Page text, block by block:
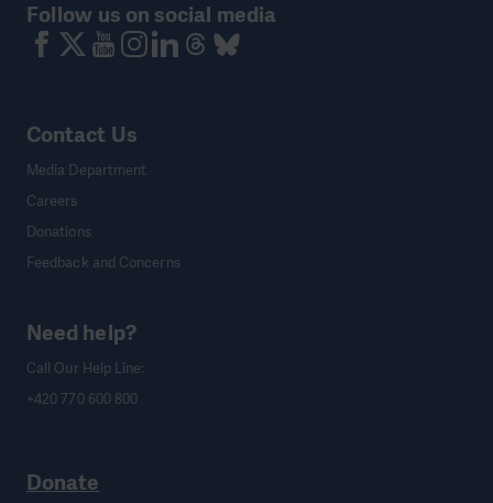
Follow us on social media
Contact Us
Media Department
Careers
Donations
Feedback and Concerns
Need help?
Call Our Help Line:
+420 770 600 800
Donate